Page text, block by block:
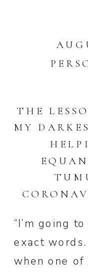
THE
MY
“I’m going
exact
when one of